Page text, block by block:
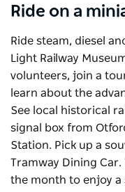
Ride on a
Ride steam, diesel
Light Railway
volunteers, join a
learn about the
See local historical
signal box from
Station. Pick up a
Tramway Dining
the month to enjoy